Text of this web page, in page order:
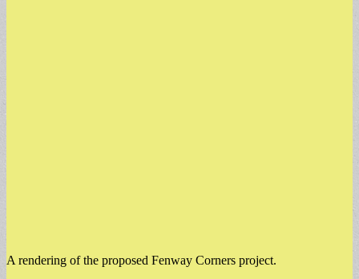
A rendering of the proposed Fenway Corners project.